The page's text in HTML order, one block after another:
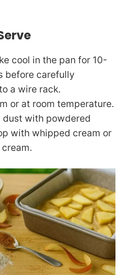
cool in the pan for 10-
before carefully
a wire rack.
or at room temperature.
dust with powdered
with whipped cream or